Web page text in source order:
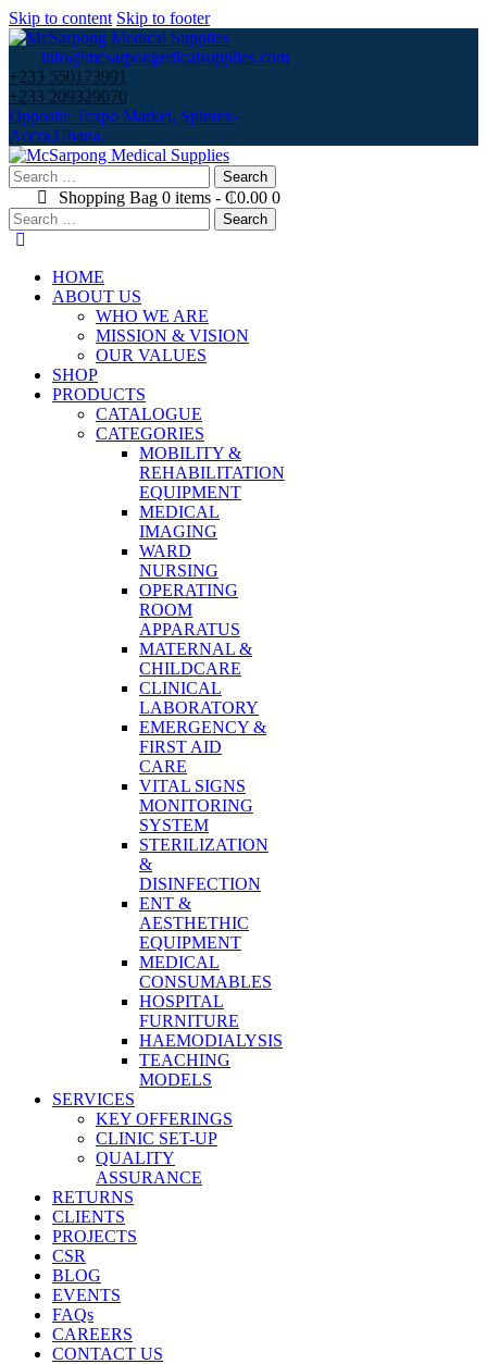
Skip to content Skip to footer
info@mcsarpongedicalsupplies.com
+233 550173991
+233 209329070
Opposite Texpo Market, Spintex-
Accra,Ghana.
Search
for:
Shopping Bag 0 items -₵0.00 0
Search
for:
HOME
ABOUT US
WHO WE ARE
MISSION & VISION
OUR VALUES
SHOP
PRODUCTS
CATALOGUE
CATEGORIES
MOBILITY &
REHABILITATION
EQUIPMENT
MEDICAL
IMAGING
WARD
NURSING
OPERATING
ROOM
APPARATUS
MATERNAL &
CHILDCARE
CLINICAL
LABORATORY
EMERGENCY &
FIRST AID
CARE
VITAL SIGNS
MONITORING
SYSTEM
STERILIZATION
&
DISINFECTION
ENT &
AESTHETHIC
EQUIPMENT
MEDICAL
CONSUMABLES
HOSPITAL
FURNITURE
HAEMODIALYSIS
TEACHING
MODELS
SERVICES
KEY OFFERINGS
CLINIC SET-UP
QUALITY
ASSURANCE
RETURNS
CLIENTS
PROJECTS
CSR
BLOG
EVENTS
FAQs
CAREERS
CONTACT US